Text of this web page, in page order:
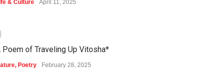
& Culture April 11, 2025
Poem of Traveling Up Vitosha*
, Poetry February 28, 2025